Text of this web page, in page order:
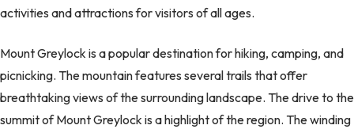
activities and attractions for visitors of all ages.
Mount Greylock is a popular destination for hiking, camping, and
picnicking. The mountain features several trails that offer
breathtaking views of the surrounding landscape. The drive to the
summit of Mount Greylock is a highlight of the region. The winding